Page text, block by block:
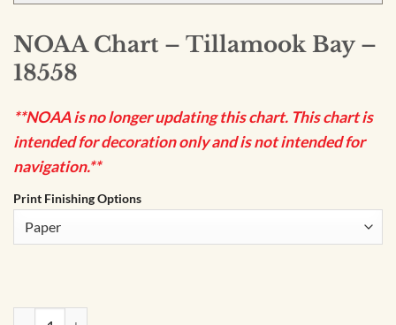
NOAA Chart – Tillamook Bay –
18558
**NOAA is no longer updating this chart. This chart is
intended for decoration only and is not intended for
navigation.**
Print Finishing Options
NOAA Chart - Tillamook Bay - 18558 quantity